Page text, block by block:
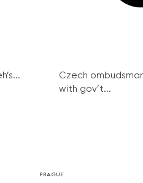
Czech
with gov’t...
PRAGUE